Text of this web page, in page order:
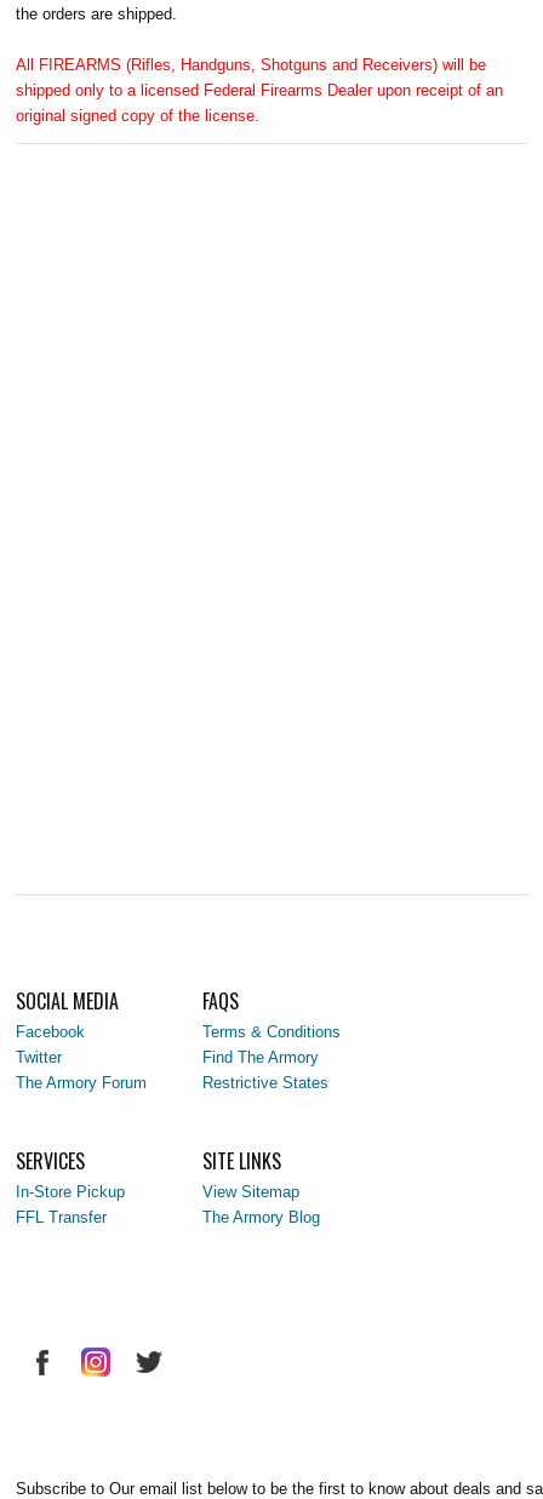
the orders are shipped.
All FIREARMS (Rifles, Handguns, Shotguns and Receivers) will be
shipped only to a licensed Federal Firearms Dealer upon receipt of an
original signed copy of the license.
SOCIAL MEDIA
Facebook
Twitter
The Armory Forum
FAQS
Terms & Conditions
Find The Armory
Restrictive States
SERVICES
In-Store Pickup
FFL Transfer
SITE LINKS
View Sitemap
The Armory Blog
Subscribe to Our email list below to be the first to know about deals and